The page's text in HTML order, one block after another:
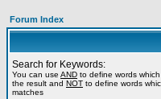
Forum Index
Search for Keywords:
You can use AND to define words
the result and NOT to define words
matches